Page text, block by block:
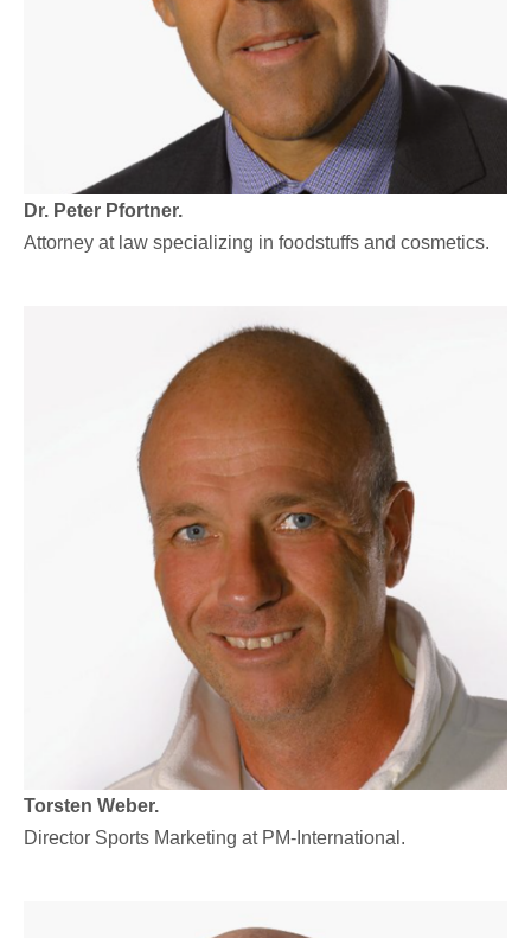
Dr. Peter Pfortner.
Attorney at law specializing in foodstuffs and cosmetics.
Torsten Weber.
Director Sports Marketing at PM-International.